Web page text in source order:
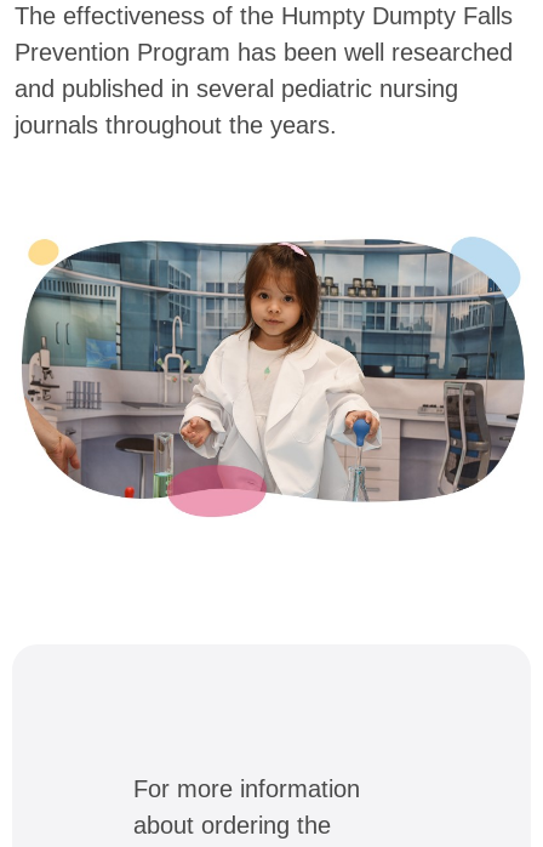
The effectiveness of the Humpty Dumpty Falls
Prevention Program has been well researched
and published in several pediatric nursing
journals throughout the years.
For more information
about ordering the